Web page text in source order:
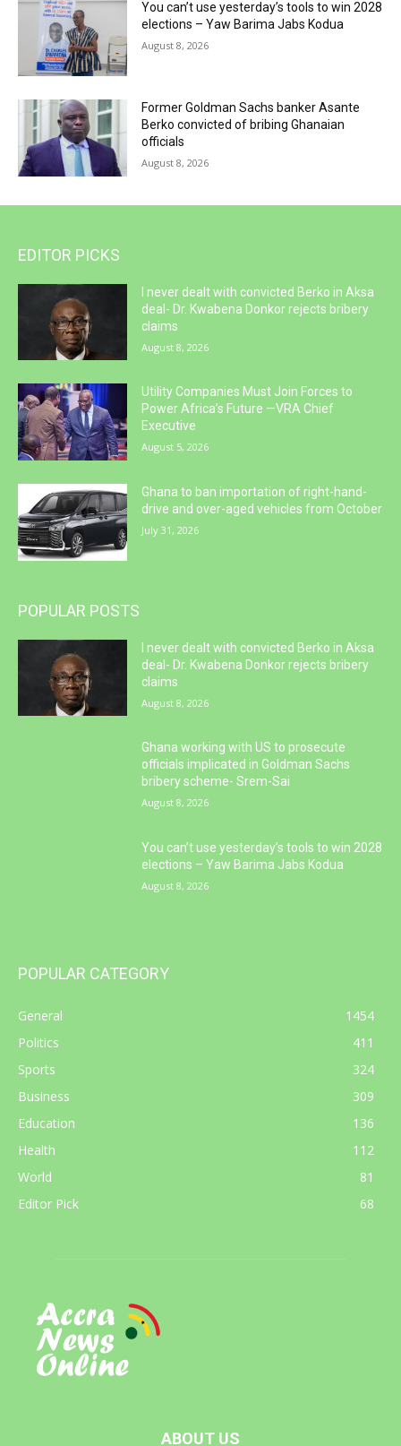
You can’t use yesterday’s tools to win 2028
elections – Yaw Barima Jabs Kodua
August 8, 2026
Former Goldman Sachs banker Asante
Berko convicted of bribing Ghanaian
officials
August 8, 2026
EDITOR PICKS
I never dealt with convicted Berko in Aksa
deal- Dr. Kwabena Donkor rejects bribery
claims
August 8, 2026
Utility Companies Must Join Forces to
Power Africa’s Future —VRA Chief
Executive
August 5, 2026
Ghana to ban importation of right-hand-
drive and over-aged vehicles from October
July 31, 2026
POPULAR POSTS
I never dealt with convicted Berko in Aksa
deal- Dr. Kwabena Donkor rejects bribery
claims
August 8, 2026
Ghana working with US to prosecute
officials implicated in Goldman Sachs
bribery scheme- Srem-Sai
August 8, 2026
You can’t use yesterday’s tools to win 2028
elections – Yaw Barima Jabs Kodua
August 8, 2026
POPULAR CATEGORY
General
1454
Politics
411
Sports
324
Business
309
Education
136
Health
112
World
81
Editor Pick
68
ABOUT US